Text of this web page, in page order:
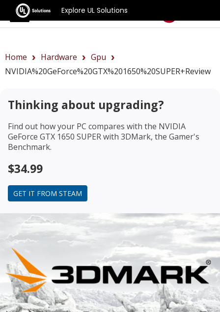
Explore UL Solutions
Benchmarks
Home Hardware
Gpu
NVIDIA%20GeForce%20GTX%201650%20SUPER+review
Thinking about upgrading?
Find out how your PC compares with the NVIDIA
GeForce GTX 1650 SUPERwith 3DMark, the Gamer's
Benchmark.
$34.99
GET IT FROM STEAM